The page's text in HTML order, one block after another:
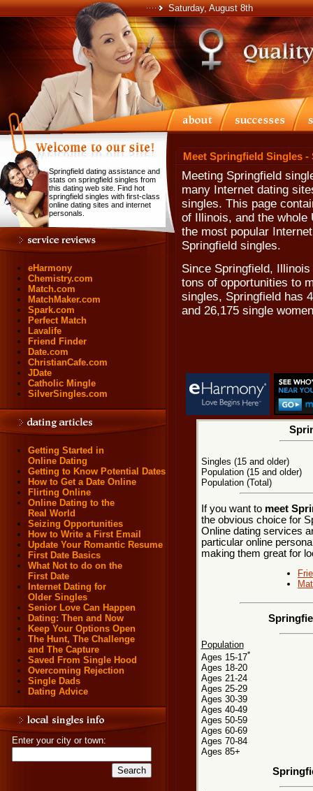
Saturday, August 8th
Springfield dating assistance and
stats on springfield singles from
this dating web site. Find hot
springfield singles with first-class
online dating sites and internet
personals.
eHarmony
Chemistry.com
Match.com
MatchMaker.com
Spark.com
Perfect Match
Lavalife
Friend Finder
Date.com
ChristianCafe.com
JDate
Catholic Mingle
SilverSingles.com
Getting Started in
Online Dating
Getting to Know Potential Dates
How to Get a Date Online
Flirting Online
Online Dating to the
Real World
Seizing Opportunities
How to Write a First Email
Update Your Romantic Resume
First Date Basics
What Not to do on the
First Date
Internet Dating for
Older Singles
Senior Love Can Happen
Dating: Then and Now
Keep Your Options Open
The Hunt, The Challenge
and The Capture
Saved From Single Hood
Overcoming Rejection
Single Dads
Dating Advice
Enter your city or town:
Meet Springfield Singles
Meeting Springfield
many Internet dating
singles. This page
of Illinois, and the
the most popular
Springfield singles.
Since Springfield,
tons of opportunities to
singles, Springfield has
and 26,175 single
Singles (15 and older)
Population (15 and older)
Population (Total)
If you want to meet
the obvious choice for
Online dating services
particular online
making them great for
Population
Ages 15-17*
Ages 18-20
Ages 21-24
Ages 25-29
Ages 30-39
Ages 40-49
Ages 50-59
Ages 60-69
Ages 70-84
Ages 85+